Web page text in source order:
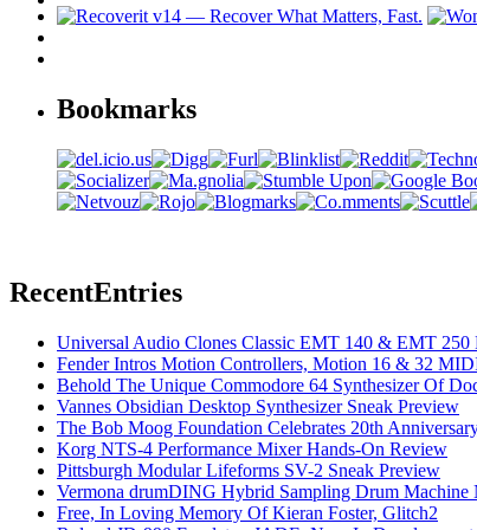
Bookmarks
RecentEntries
Universal Audio Clones Classic EMT 140 & EMT
Fender Intros Motion Controllers, Motion 16 & 32
Behold The Unique Commodore 64 Synthesizer Of
Vannes Obsidian Desktop Synthesizer Sneak Preview
The Bob Moog Foundation Celebrates 20th
Korg NTS-4 Performance Mixer Hands-On Review
Pittsburgh Modular Lifeforms SV-2 Sneak Preview
Vermona drumDING Hybrid Sampling Drum Machine
Free, In Loving Memory Of Kieran Foster, Glitch2